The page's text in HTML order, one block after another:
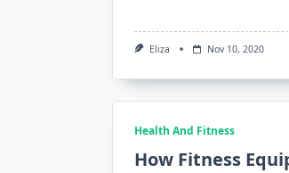
Eliza Nov 10, 2020
Health And Fitness
How Fitness